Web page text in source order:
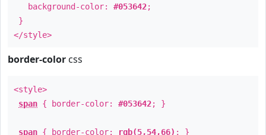
background-color: #053642;
}
</style>
border-color css
<style>
span { border-color: #053642; }
span { border-color: rgb(5,54,66) ; }